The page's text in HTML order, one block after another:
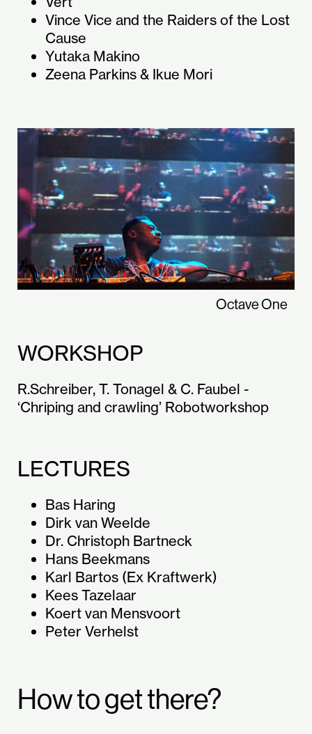
Vince Vice and the Raiders of the Lost
Cause
Yutaka Makino
Zeena Parkins & Ikue Mori
Octave One
WORKSHOP
R.Schreiber, T. Tonagel & C. Faubel -
‘Chriping and crawling’ Robotworkshop
LECTURES
Bas Haring
Dirk van Weelde
Dr. Christoph Bartneck
Hans Beekmans
Karl Bartos (Ex Kraftwerk)
Kees Tazelaar
Koert van Mensvoort
Peter Verhelst
How to get there?